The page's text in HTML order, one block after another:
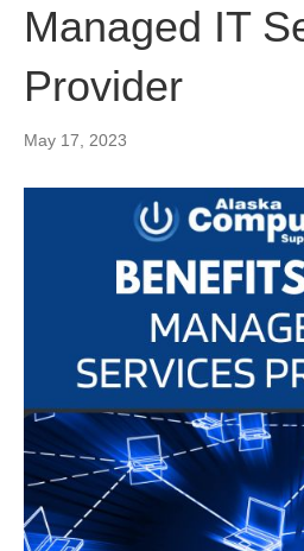
Managed IT
Provider
May 17, 2023